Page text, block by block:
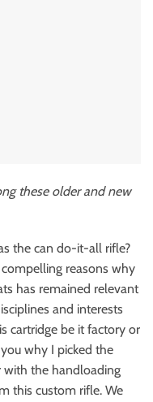
these older and new
the can do-it-all rifle?
reasons why
has remained relevant
and interests
cartridge be it factory or
why I picked the
the handloading
this custom rifle. We